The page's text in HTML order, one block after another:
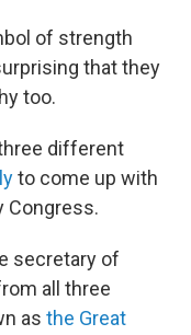
of strength
that they
too.
different
to come up with
Congress.
secretary of
all three
as the Great